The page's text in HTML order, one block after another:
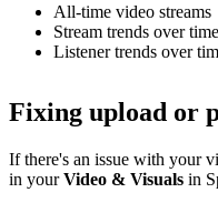
All-time video streams
Stream trends over time
Listener trends over
Fixing upload or
If there's an issue with your
in yourVideo & Visuals in